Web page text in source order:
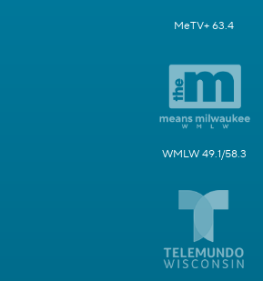
MeTV+ 63.4
WMLW 49.1/58.3